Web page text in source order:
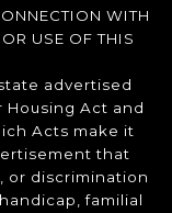
WITH
USE OF THIS
advertised
Housing Act and
Acts make it
that
or discrimination
familial